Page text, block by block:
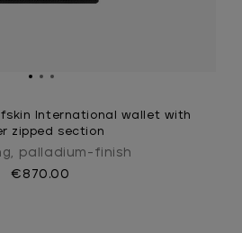
International wallet with
zipped section
palladium-finish
€870.00